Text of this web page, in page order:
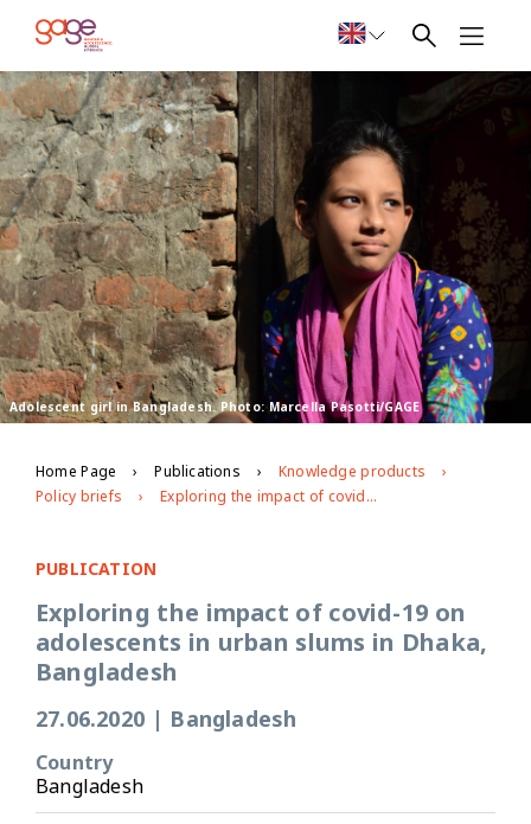
Adolescent girl in Bangladesh. Photo: Marcella Pasotti/GAGE
Home Page Publications
Knowledge products
Policy briefs
Exploring the impact of covid-19 on adolescents in urban slums in Dhaka, Bangladesh
PUBLICATION
Exploring the impact of covid-19 on
adolescents in urban slums in Dhaka,
Bangladesh
27.06.2020 | Bangladesh
Country
Bangladesh